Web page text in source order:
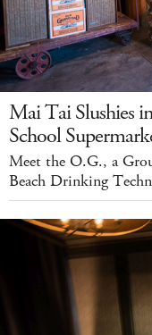
Mai Tai Slushies
School
Meet the O.G., a
Beach Drinking